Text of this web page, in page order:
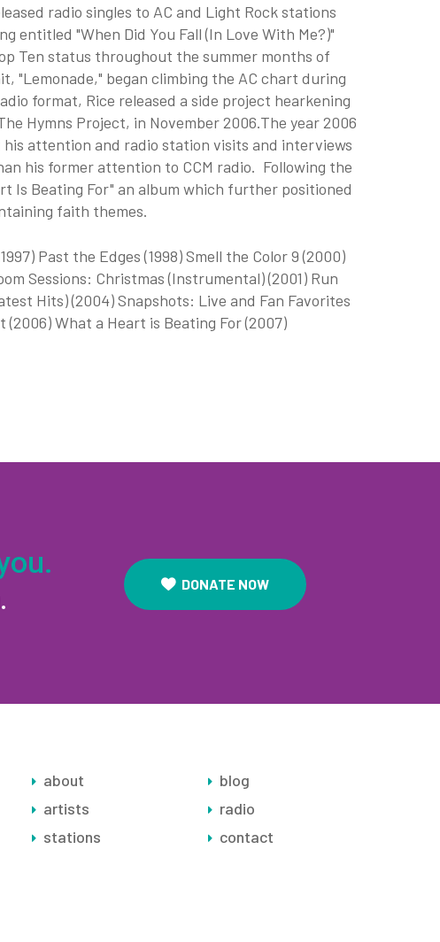
radio singles to AC and Light Rock stations
"When Did You Fall (In Love With Me?)"
Ten status throughout the summer months of
"Lemonade," began climbing the AC chart during
format, Rice released a side project hearkening
Hymns Project, in November 2006.The year 2006
attention and radio station visits and interviews
his former attention to CCM radio. Following the
Is Beating For" an album which further positioned
faith themes.
Past the Edges (1998) Smell the Color 9 (2000)
Sessions: Christmas (Instrumental) (2001) Run
Hits) (2004) Snapshots: Live and Fan Favorites
What a Heart is Beating For (2007)
DONATE NOW
about
artists
stations
blog
radio
contact